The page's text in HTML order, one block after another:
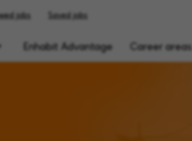
jobs Saved jobs
Enhabit Advantage Career areas